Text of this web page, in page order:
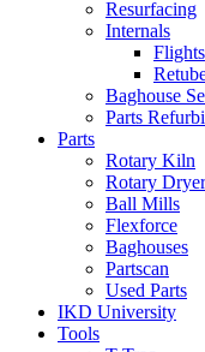
Resurfacing
Internals
Flights
Baghouse
Parts
Parts
Rotary Kiln
Rotary Dryer
Ball Mills
Flexforce
Baghouses
Partscan
Used Parts
IKD University
Tools